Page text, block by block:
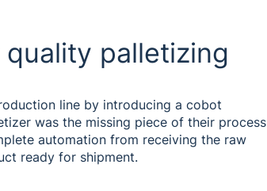
palletizing
line by introducing a cobot
was the missing piece of their process
automation from receiving the raw
ready for shipment.